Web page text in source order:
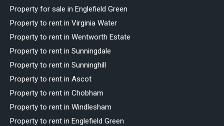
Property for sale in Englefield Green
Property to rent in Virginia Water
Property to rent in Wentworth Estate
Property to rent in Sunningdale
Property to rent in Sunninghill
Property to rent in Ascot
Property to rent in Chobham
Property to rent in Windlesham
Property to rent in Englefield Green